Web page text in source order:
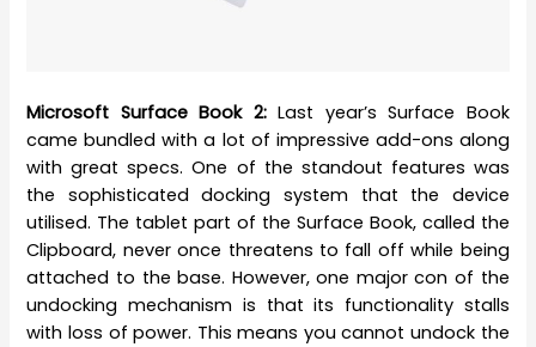
Microsoft Surface Book 2:Last year’s Surface Book
came bundled with a lot of impressive add-ons along
with great specs. One of the standout features was
the sophisticated docking system that the device
utilised. The tablet part of the Surface Book, called the
Clipboard, never once threatens to fall off while being
attached to the base. However, one major con of the
undocking mechanism is that its functionality stalls
with loss of power. This means you cannot undock the